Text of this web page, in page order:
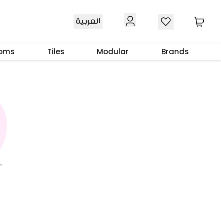
العربية
Tiles Modular Brands